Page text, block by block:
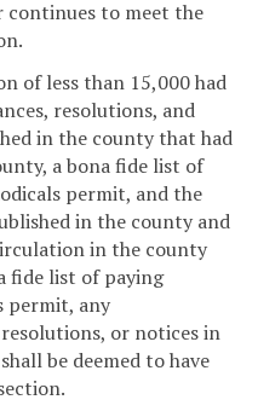
to meet the
of less than 15,000 had
resolutions, and
in the county that had
a bona fide list of
permit, and the
in the county and
in the county
fide list of paying
permit, any
or notices in
be deemed to have